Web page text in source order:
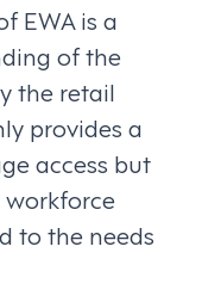
EWA is a
of the
the retail
provides a
access but
to the needs